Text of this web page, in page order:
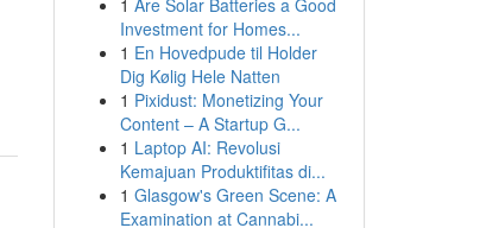
1 Are Solar Batteries a Good
Investment for Homes...
1 En Hovedpude til Holder
Dig Kølig Hele Natten
1 Pixidust: Monetizing Your
Content – A Startup G...
1 Laptop AI: Revolusi
Kemajuan Produktifitas di...
1 Glasgow's Green Scene: A
Examination at Cannabi...